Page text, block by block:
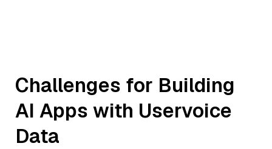
Challenges for Building
AI Apps with Uservoice
Data